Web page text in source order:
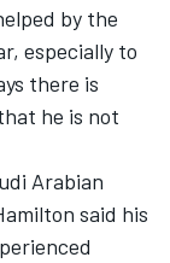
by the
especially to
there is
he is not
Arabian
said his